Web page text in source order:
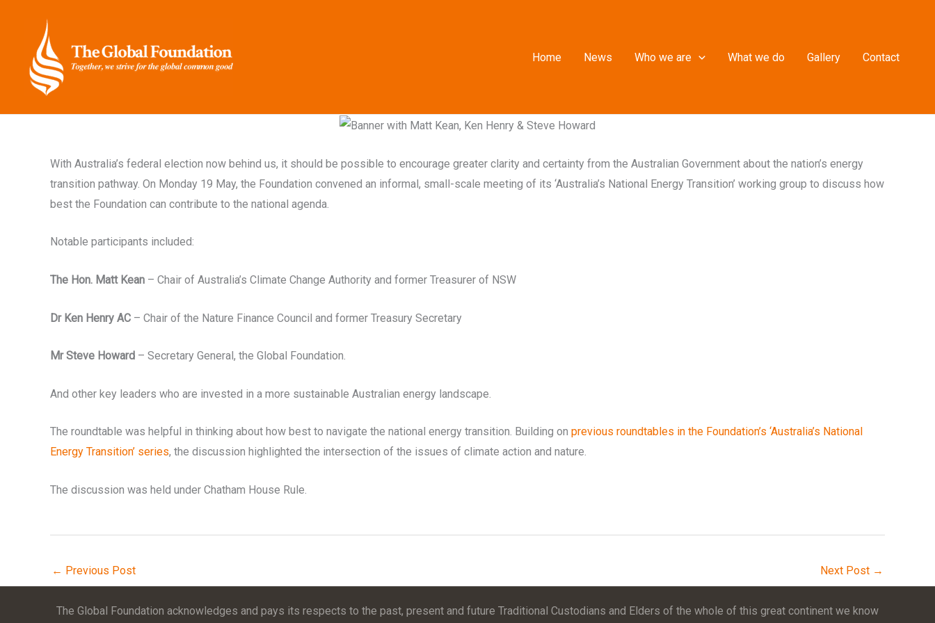
Home News Who we are What we do Gallery Contact
With Australia’s federal election now behind us, it should be possible to encourage greater clarity and certainty from the Australian Government about the nation’s energy
transition pathway. On Monday 19 May, the Foundation convened an informal, small-scale meeting of its ‘Australia’s National Energy Transition’ working group to discuss how
best the Foundation can contribute to the national agenda.
Notable participants included:
The Hon. Matt Kean – Chair of Australia’s Climate Change Authority and former Treasurer of NSW
Dr Ken Henry AC – Chair of the Nature Finance Council and former Treasury Secretary
Mr Steve Howard – Secretary General, the Global Foundation.
And other key leaders who are invested in a more sustainable Australian energy landscape.
The roundtable was helpful in thinking about how best to navigate the national energy transition. Building on previous roundtables in the Foundation’s ‘Australia’s National
Energy Transition’ series, the discussion highlighted the intersection of the issues of climate action and nature.
The discussion was held under Chatham House Rule.
← Previous Post Next Post →
The Global Foundation acknowledges and pays its respects to the past, present and future Traditional Custodians and Elders of the whole of this great continent we know